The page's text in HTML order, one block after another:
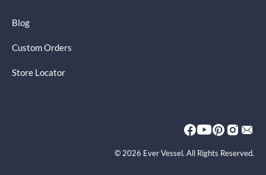
Blog
Custom Orders
Store Locator
© 2026 Ever Vessel. All Rights Reserved.